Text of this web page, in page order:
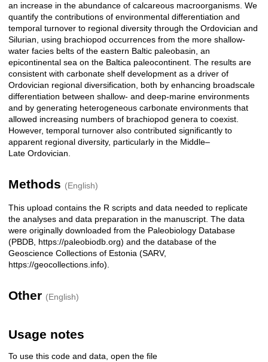
an increase in the abundance of calcareous macroorganisms. We
quantify the contributions of environmental differentiation and
temporal turnover to regional diversity through the Ordovician and
Silurian, using brachiopod occurrences from the more shallow-
water facies belts of the eastern Baltic paleobasin, an
epicontinental sea on the Baltica paleocontinent. The results are
consistent with carbonate shelf development as a driver of
Ordovician regional diversification, both by enhancing broadscale
differentiation between shallow- and deep-marine environments
and by generating heterogeneous carbonate environments that
allowed increasing numbers of brachiopod genera to coexist.
However, temporal turnover also contributed significantly to
apparent regional diversity, particularly in the Middle–
Late Ordovician.
Methods (English)
This upload contains the R scripts and data needed to replicate
the analyses and data preparation in the manuscript. The data
were originally downloaded from the Paleobiology Database
(PBDB, https://paleobiodb.org) and the database of the
Geoscience Collections of Estonia (SARV,
https://geocollections.info).
Other (English)
Usage notes
To use this code and data, open the file